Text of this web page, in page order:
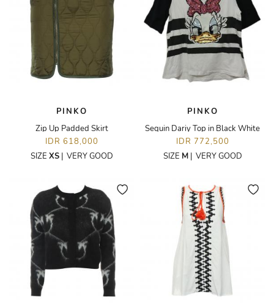
PINKO
Zip Up Padded Skirt
IDR 618,000
SIZE XS| VERY GOOD
PINKO
Sequin Dariy Top in Black White
IDR 772,500
SIZE M| VERY GOOD